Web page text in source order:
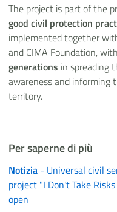
The project is part of the
good civil protection
implemented together
and CIMA Foundation,
generations in spreading
awareness and
territory.
Per saperne di più
Notizia - Universal civil
project "I Don't Take
open